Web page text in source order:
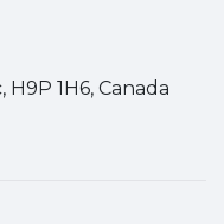
H9P 1H6, Canada